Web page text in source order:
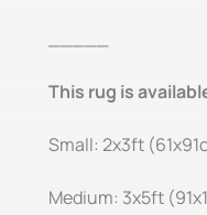
This rug is
Small: 2x3ft
Medium: 3x5ft